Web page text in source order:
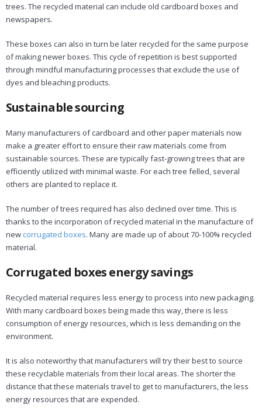
trees. The recycled material can include old cardboard boxes and
newspapers.
These boxes can also in turn be later recycled for the same purpose
of making newer boxes. This cycle of repetition is best supported
through mindful manufacturing processes that exclude the use of
dyes and bleaching products.
Sustainable sourcing
Many manufacturers of cardboard and other paper materials now
make a greater effort to ensure their raw materials come from
sustainable sources. These are typically fast-growing trees that are
efficiently utilized with minimal waste. For each tree felled, several
others are planted to replace it.
The number of trees required has also declined over time. This is
thanks to the incorporation of recycled material in the manufacture of
new corrugated boxes. Many are made up of about 70-100% recycled
material.
Corrugated boxes energy savings
Recycled material requires less energy to process into new packaging.
With many cardboard boxes being made this way, there is less
consumption of energy resources, which is less demanding on the
environment.
It is also noteworthy that manufacturers will try their best to source
these recyclable materials from their local areas. The shorter the
distance that these materials travel to get to manufacturers, the less
energy resources that are expended.